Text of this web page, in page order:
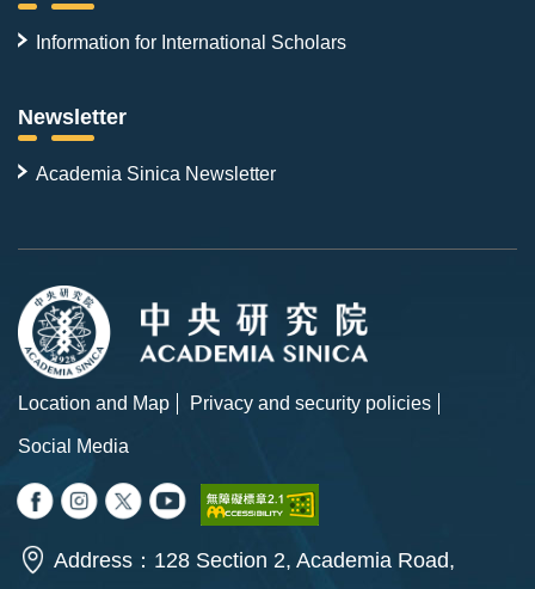
Information for International Scholars
Newsletter
Academia Sinica Newsletter
Location and Map
Privacy and security policies
Social Media
Address：128 Section 2, Academia Road,